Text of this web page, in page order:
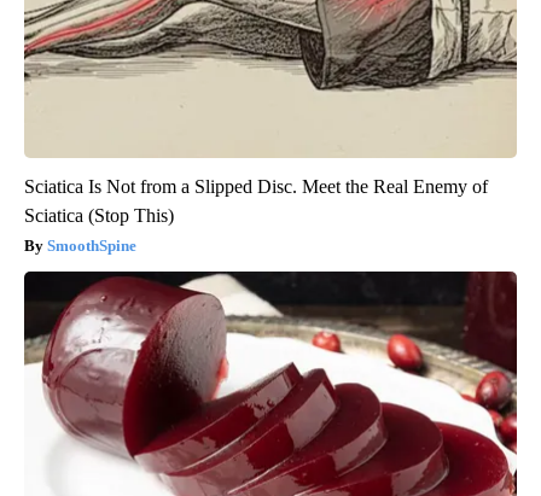
Sciatica Is Not from a Slipped Disc. Meet the Real Enemy of
Sciatica (Stop This)
SmoothSpine